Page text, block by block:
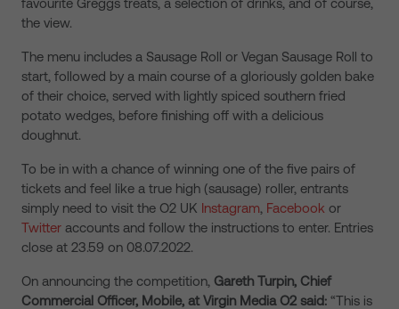
favourite Greggs treats, a selection of drinks, and of course,
the view.
The menu includes a Sausage Roll or Vegan Sausage Roll to
start, followed by a main course of a gloriously golden bake
of their choice, served with lightly spiced southern fried
potato wedges, before finishing off with a delicious
doughnut.
To be in with a chance of winning one of the five pairs of
tickets and feel like a true high (sausage) roller, entrants
simply need to visit the O2 UK Instagram, Facebook or
Twitter accounts and follow the instructions to enter. Entries
close at 23.59 on 08.07.2022.
On announcing the competition, Gareth Turpin, Chief
Commercial Officer, Mobile, at Virgin Media O2 said: “This is